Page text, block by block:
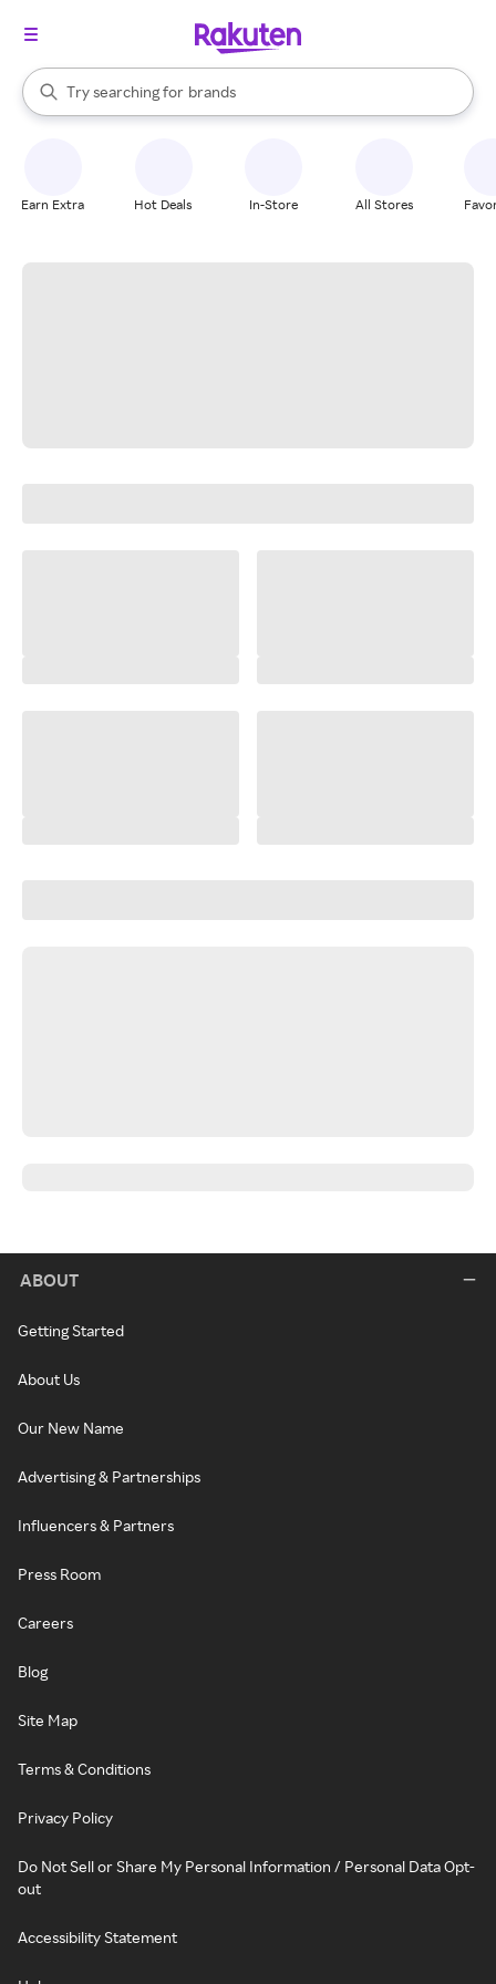
Search Rakuten
Try searching for
stores
brands
groceries
When autocomplete results are available, use the up and down
Earn Extra Hot Deals In-Store All Stores
ABOUT
Getting Started
About Us
Our New Name
Advertising & Partnerships
Influencers & Partners
Press Room
Careers
Blog
Site Map
Terms & Conditions
Privacy Policy
Do Not Sell or Share My Personal Information / Personal Data Opt-
out
Accessibility Statement